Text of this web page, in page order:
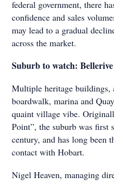
federal government, there
confidence and sales
may lead to a gradual
across the market.
Suburb to watch: Bellerive
Multiple heritage
boardwalk, marina and
quaint village vibe.
Point”, the suburb was first
century, and has long been
contact with Hobart.
Nigel Heaven, managing